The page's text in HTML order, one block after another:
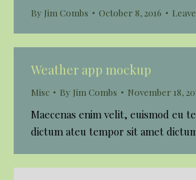
By Jim Combs October 8, 2016
Weather app mockup
Misc By Jim Combs November 18,
Maecenas enim velit, euismod eu
dictum ateu tempor sit amet